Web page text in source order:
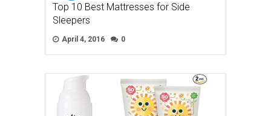
Top 10 Best Mattresses for Side
Sleepers
April 4, 2016 0